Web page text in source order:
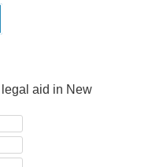
aid in New